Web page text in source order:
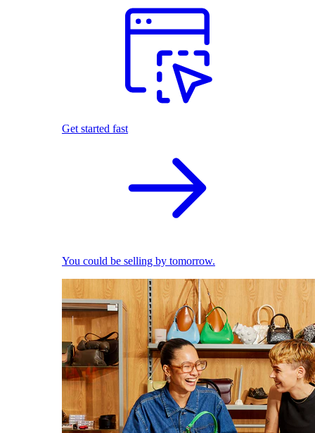
Get started fast
You could be selling by tomorrow.